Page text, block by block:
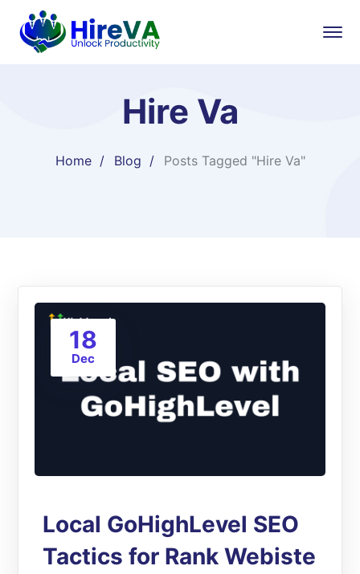
Hire Va
Home Blog Posts Tagged "Hire Va"
18
Dec
Local GoHighLevel SEO
Tactics for Rank Webiste